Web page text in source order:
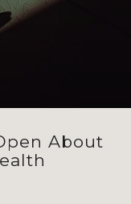
About